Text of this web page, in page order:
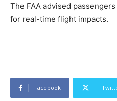
The FAA advised
for real-time flight impacts.
Facebook